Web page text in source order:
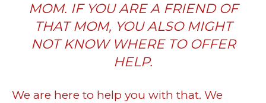
MOM. IF YOU ARE A FRIEND OF
THAT MOM, YOU ALSO MIGHT
NOT KNOW WHERE TO OFFER
HELP.
We are here to help you with that. We